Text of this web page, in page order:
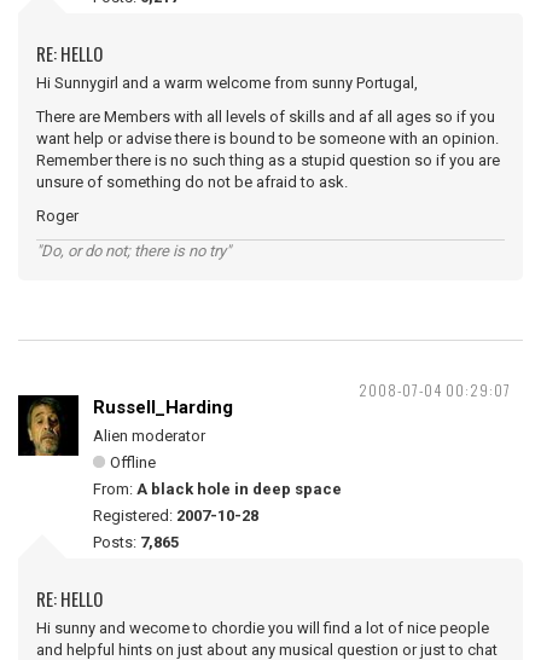
RE: HELLO
Hi Sunnygirl and a warm welcome from sunny Portugal,
There are Members with all levels of skills and af all ages so if you
want help or advise there is bound to be someone with an opinion.
Remember there is no such thing as a stupid question so if you are
unsure of something do not be afraid to ask.
Roger
"Do, or do not; there is no try"
2008-07-04 00:29:07
Russell_Harding
Alien moderator
Offline
From: A black hole in deep space
Registered: 2007-10-28
Posts: 7,865
RE: HELLO
Hi sunny and wecome to chordie you will find a lot of nice people
and helpful hints on just about any musical question or just to chat